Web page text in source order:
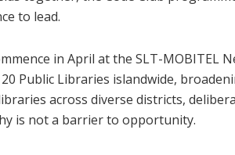
to lead.
in April at the SLT-MOBITEL
Public Libraries islandwide,
across diverse districts,
is not a barrier to opportunity.